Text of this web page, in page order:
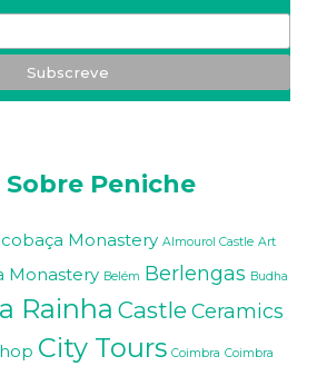
Sobre Peniche
Monastery Almourol Castle Art
Monastery Belém Berlengas Budha
Rainha Castle Ceramics
City Tours Coimbra Coimbra